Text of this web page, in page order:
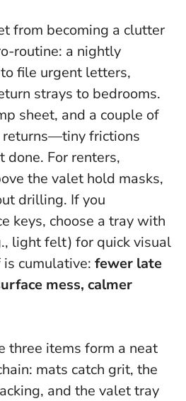
from becoming a clutter
routine: a nightly
file urgent letters,
strays to bedrooms.
sheet, and a couple of
returns—tiny frictions
done. For renters,
the valet hold masks,
drilling. If you
keys, choose a tray with
light felt) for quick visual
cumulative: fewer late
mess, calmer
three items form a neat
mats catch grit, the
and the valet tray